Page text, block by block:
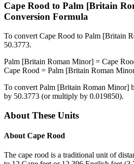
Cape Rood to Palm [Britain
Conversion Formula
To convert Cape Rood to Palm [Britain
50.3773.
Palm [Britain Roman Minor] = Cape
Cape Rood = Palm [Britain Roman
To convert Palm [Britain Roman Minor]
by 50.3773 (or multiply by 0.019850).
About These Units
About Cape Rood
The cape rood is a traditional unit of